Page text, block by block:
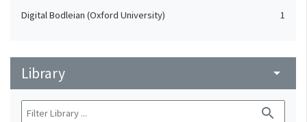
Digital Bodleian (Oxford University) 1
Library arrow_drop_down
search